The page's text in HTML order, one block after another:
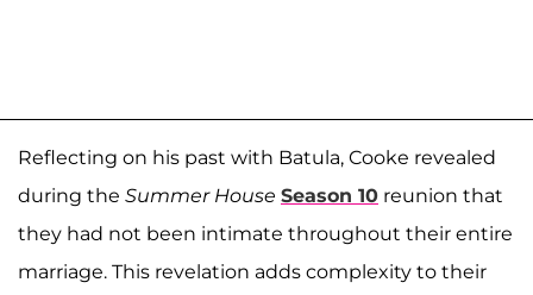
Reflecting on his past with Batula, Cooke revealed
during the Summer House Season 10 reunion that
they had not been intimate throughout their entire
marriage. This revelation adds complexity to their